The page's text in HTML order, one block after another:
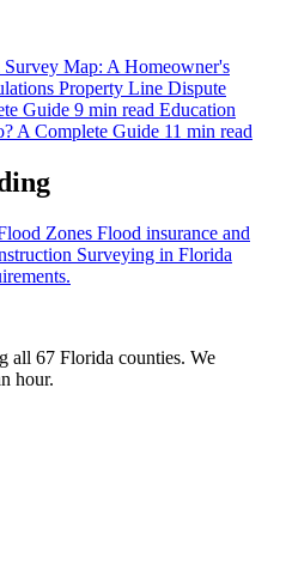
Map: A Homeowner's
Property Line Dispute
Guide 9 min read Education
A Complete Guide 11 min read
Zones Flood insurance and
Surveying in Florida
all 67 Florida counties. We
hour.